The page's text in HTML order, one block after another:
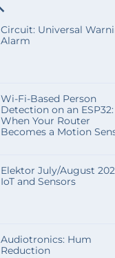
Circuit: Universal
Alarm
Wi-Fi-Based Person
Detection on an ESP32:
When Your Router
Becomes a Motion
Elektor July/August
IoT and Sensors
Audiotronics: Hum
Reduction